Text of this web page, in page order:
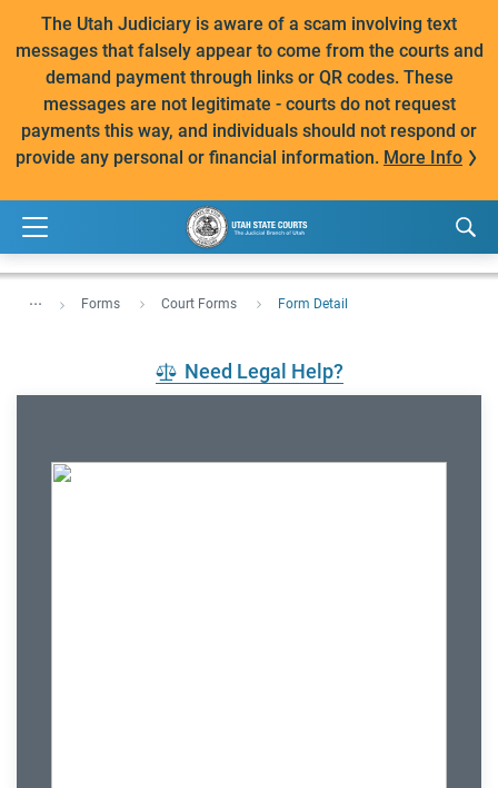
The Utah Judiciary is aware of a scam involving text
messages that falsely appear to come from the courts and
demand payment through links or QR codes. These
messages are not legitimate - courts do not request
payments this way, and individuals should not respond or
provide any personal or financial information. More Info
... Forms Court Forms Form Detail
Need Legal Help?